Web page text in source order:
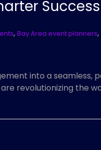
Success
, Bay Area event planners,
into a seamless,
revolutionizing the